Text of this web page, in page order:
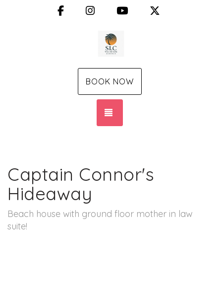
FacebookInstagramYouTube
BOOK NOW
Captain Connor's
Hideaway
Beach house with ground floor mother in law
suite!